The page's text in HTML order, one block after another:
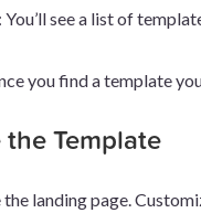
: You’ll see a list of
you find a template
Template
landing page.